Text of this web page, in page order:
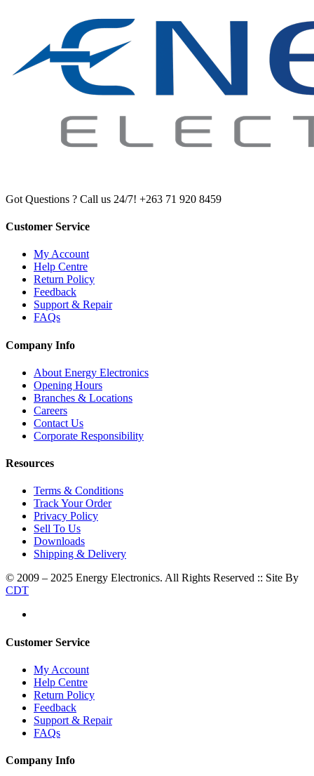
Got Questions ? Call us 24/7! +263 71 920 8459
Customer Service
My Account
Help Centre
Return Policy
Feedback
Support & Repair
FAQs
Company Info
About Energy Electronics
Opening Hours
Branches & Locations
Careers
Contact Us
Corporate Responsibility
Resources
Terms & Conditions
Track Your Order
Privacy Policy
Sell To Us
Downloads
Shipping & Delivery
© 2009 – 2025 Energy Electronics. All Rights Reserved :: Site By
CDT
Customer Service
My Account
Help Centre
Return Policy
Feedback
Support & Repair
FAQs
Company Info